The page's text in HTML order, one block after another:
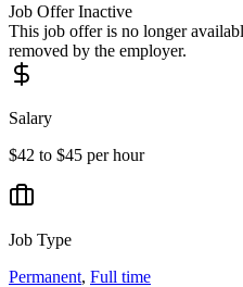
Job Offer Inactive
This job offer is no longer
removed by the employer.
Salary
$42 to $45 per hour
Job Type
Permanent, Full time